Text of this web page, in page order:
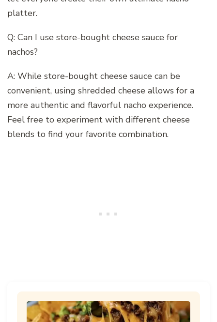
platter.
Q: Can I use store-bought cheese sauce for
nachos?
A: While store-bought cheese sauce can be
convenient, using shredded cheese allows for a
more authentic and flavorful nacho experience.
Feel free to experiment with different cheese
blends to find your favorite combination.